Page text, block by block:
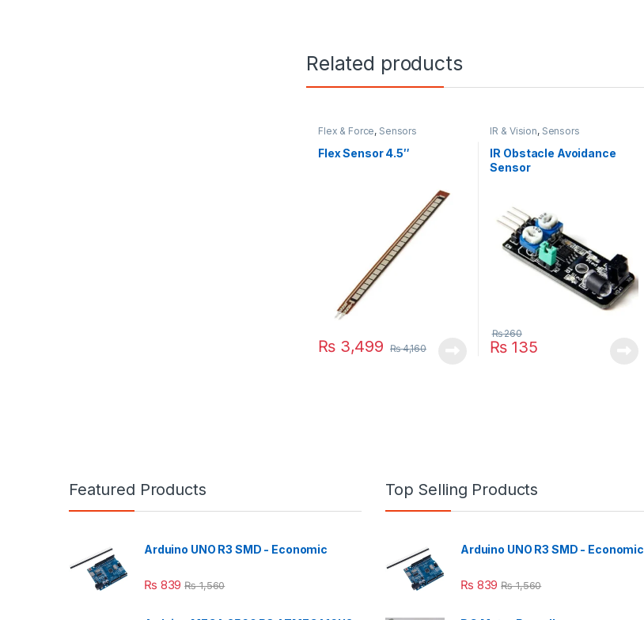
Related products
Flex & Force, Sensors
Flex Sensor 4.5″
₨3,499 ₨4,160
IR & Vision, Sensors
IR Obstacle Avoidance
Sensor
₨ 135
₨260
Featured Products
Arduino UNO R3 SMD - Economic
₨ 839 ₨1,560
Top Selling Products
Arduino UNO R3 SMD - Economic
₨ 839 ₨1,560